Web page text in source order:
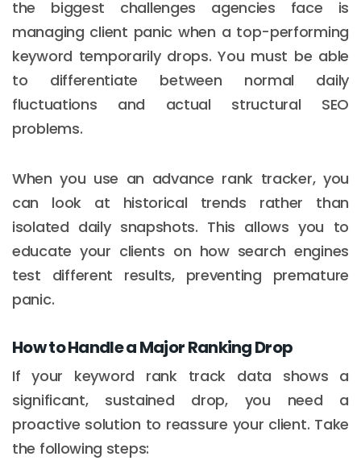
the biggest challenges agencies face is
managing client panic when a top-performing
keyword temporarily drops. You must be able
to differentiate between normal daily
fluctuations and actual structural SEO
problems.
When you use an advance rank tracker, you
can look at historical trends rather than
isolated daily snapshots. This allows you to
educate your clients on how search engines
test different results, preventing premature
panic.
How to Handle a Major Ranking Drop
If your keyword rank track data shows a
significant, sustained drop, you need a
proactive solution to reassure your client. Take
the following steps: